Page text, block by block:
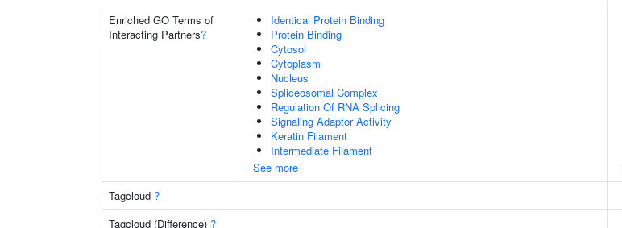
Enriched GO Terms of
Interacting Partners?
Identical Protein Binding
Protein Binding
Cytosol
Cytoplasm
Nucleus
Spliceosomal Complex
Regulation Of RNA Splicing
Signaling Adaptor Activity
Keratin Filament
Intermediate Filament
See more
Tagcloud ?
Tagcloud (Difference) ?